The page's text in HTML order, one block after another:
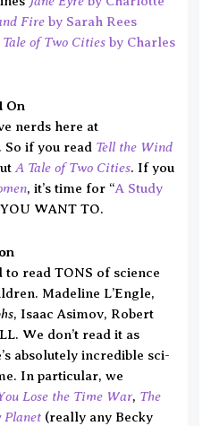
Fire by Sarah Rees
Tale of Two Citiesby Charles
On
nerds here at
So if you read Tell the Wind
A Tale of Two Cities. If you
, it’s time for “A Study
WANT TO.
to read TONS of science
Madeline L’Engle,
, Isaac Asimov, Robert
We don’t read it as
absolutely incredible sci-
In particular, we
Lose the Time War, The
Planet (really any Becky